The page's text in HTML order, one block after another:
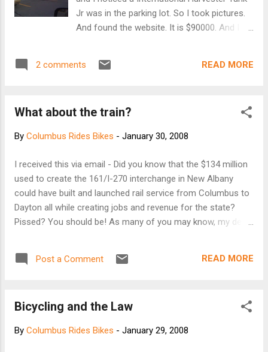
Jr was in the parking lot. So I took pictures.
And found the website. It is $90000. And I
2 comments READ MORE
What about the train?
By Columbus Rides Bikes - January 30, 2008
I received this via email - Did you know that the $134 million
used to create the 161/I-270 interchange in New Albany
could have built and launched rail service from Columbus to
Dayton all while creating jobs and revenue for the state?
Pissed? You should be! As many of you may know, my dear
for rail service in the state of Ohio. The road, or track so to
speak, to rail service is a long haul marked with several
online petition here:
1 minute to sign and you can even do so anonymously. The
Post a Comment READ MORE
Bicycling and the Law
By Columbus Rides Bikes - January 29, 2008